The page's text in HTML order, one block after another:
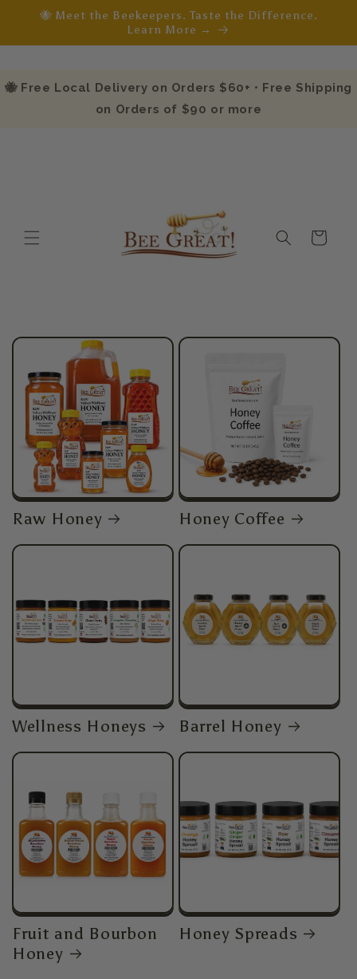
Skip to
🐝 Meet the Beekeepers. Taste the Difference.
Learn More →
🐝 Free Local Delivery on Orders $60+ • Free Shipping
on Orders of $90 or more
Cart
Raw Honey Honey Coffee
Wellness Honeys Barrel Honey
Fruit and Bourbon
Honey
Honey Spreads